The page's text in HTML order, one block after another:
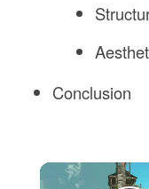
Conclusion